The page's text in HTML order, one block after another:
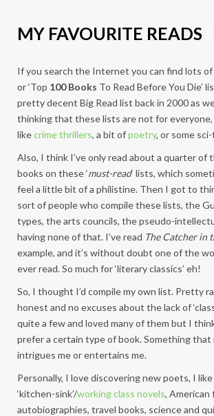
MY FAVOURITE READS
If you search the Internet you can find lots of
or ‘Top 100 Books To Read Before You Die’
pretty decent Big Read list back in 2000 as
thinking that these lists are not for everyone,
likecrime thrillers, a bit ofpoetry, or some
Also, I think I’ve only read about a quarter of
books on these ‘must-read‘ lists, which
feel a little bit of a philistine. Then I got to
sort of people who compile these lists, the
types, the arts councils, the pseudo-
having none of that. I’ve read The Catcher in
example, and it’s without doubt one of the
ever read. So much for ‘literary classics’ eh!
So, I thought I’d compile my own list. Pretty
honest and no excuses about the lack of
quite a few and loved many of them but I
prefer a certain type of book. Something that
intrigues me or entertains me.
Personally, I love discovering new poets, I
‘kitchen-sink’/working class novels, American
autobiographies, travel books, science and